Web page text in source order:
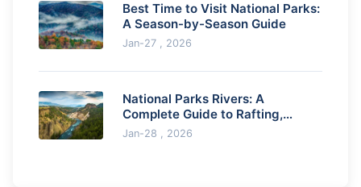
Best Time to Visit National Parks:
A Season-by-Season Guide
Jan-27 , 2026
National Parks Rivers: A
Complete Guide to Rafting,
Kayaking & Fishing
Jan-28 , 2026